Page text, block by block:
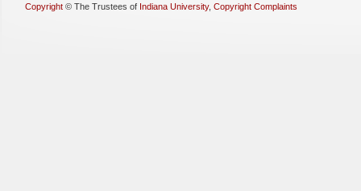
Copyright © The Trustees of Indiana University, Copyright Complaints